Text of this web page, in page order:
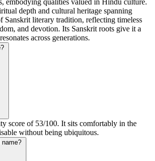
embodying qualities valued in Hindu culture.
depth and cultural heritage spanning
Sanskrit literary tradition, reflecting timeless
and devotion. Its Sanskrit roots give it a
across generations.
score of 53/100. It sits comfortably in the
without being ubiquitous.
name?